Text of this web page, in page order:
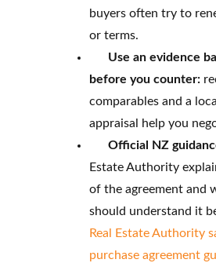
buyers often try to
or terms.
Use an evidence
before you counter:
comparables and a
appraisal help you
Official NZ
Estate Authority
of the agreement and
should understand it
Real Estate Authority
purchase agreement